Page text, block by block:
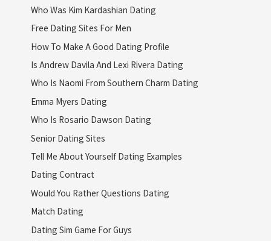
Who Was Kim Kardashian Dating
Free Dating Sites For Men
How To Make A Good Dating Profile
Is Andrew Davila And Lexi Rivera Dating
Who Is Naomi From Southern Charm Dating
Emma Myers Dating
Who Is Rosario Dawson Dating
Senior Dating Sites
Tell Me About Yourself Dating Examples
Dating Contract
Would You Rather Questions Dating
Match Dating
Dating Sim Game For Guys